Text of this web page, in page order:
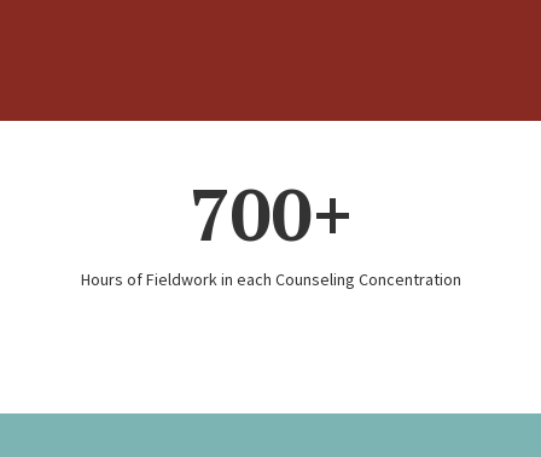
700+
Hours of Fieldwork in each Counseling Concentration